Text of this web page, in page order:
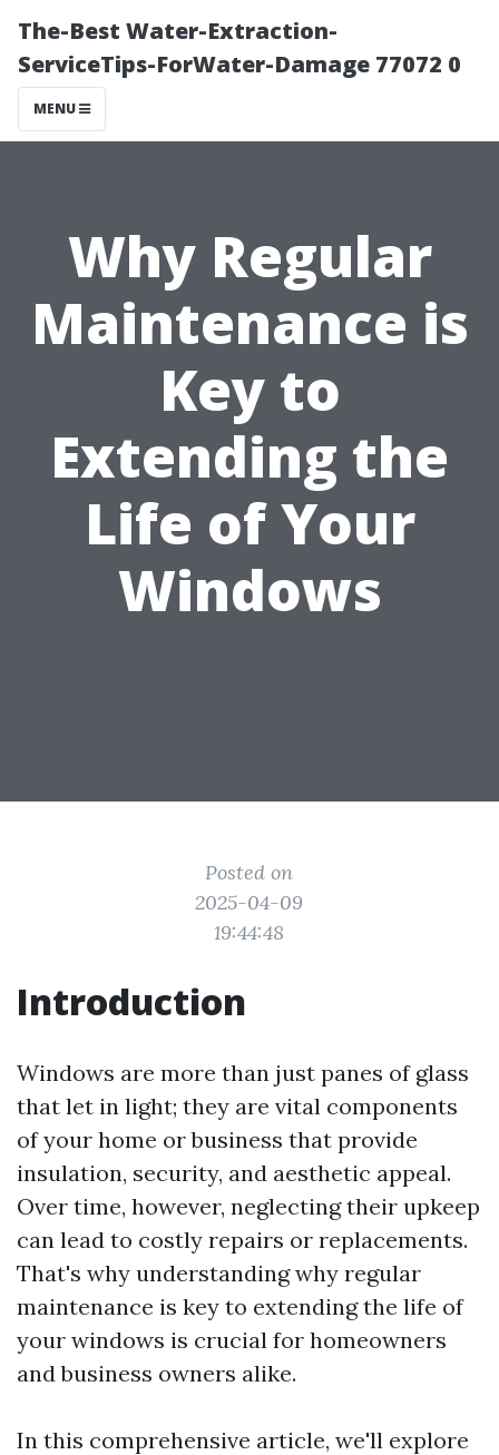
The-Best Water-Extraction-
ServiceTips-ForWater-Damage 77072 0
MENU
Why Regular
Maintenance is
Key to
Extending the
Life of Your
Windows
Posted on
2025-04-09
19:44:48
Introduction
Windows are more than just panes of glass
that let in light; they are vital components
of your home or business that provide
insulation, security, and aesthetic appeal.
Over time, however, neglecting their upkeep
can lead to costly repairs or replacements.
That's why understanding why regular
maintenance is key to extending the life of
your windows is crucial for homeowners
and business owners alike.
In this comprehensive article, we'll explore